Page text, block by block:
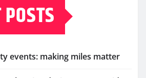
events: making miles matter